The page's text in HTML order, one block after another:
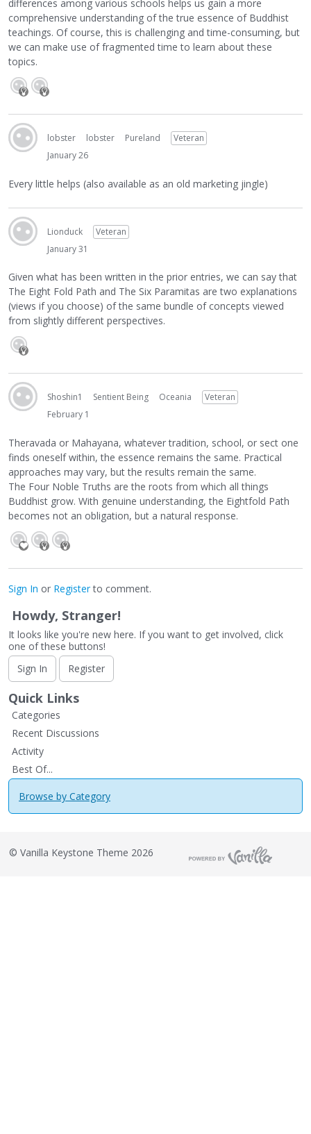
differences among various schools helps us gain a more
comprehensive understanding of the true essence of Buddhist
teachings. Of course, this is challenging and time-consuming, but
we can make use of fragmented time to learn about these
topics.
lobster lobster Pureland
Veteran
January 26
Every little helps (also available as an old marketing jingle)
Lionduck
Veteran
January 31
Given what has been written in the prior entries, we can say that
The Eight Fold Path and The Six Paramitas are two explanations
(views if you choose) of the same bundle of concepts viewed
from slightly different perspectives.
Shoshin1 Sentient Being Oceania
Veteran
February 1
Theravada or Mahayana, whatever tradition, school, or sect one
finds oneself within, the essence remains the same. Practical
approaches may vary, but the results remain the same.
The Four Noble Truths are the roots from which all things
Buddhist grow. With genuine understanding, the Eightfold Path
becomes not an obligation, but a natural response.
Sign In or Registerto comment.
Howdy, Stranger!
It looks like you're new here. If you want to get involved, click
one of these buttons!
Sign In
Register
Quick Links
Categories
Recent Discussions
Activity
Best Of...
Browse by Category
© Vanilla Keystone Theme 2026